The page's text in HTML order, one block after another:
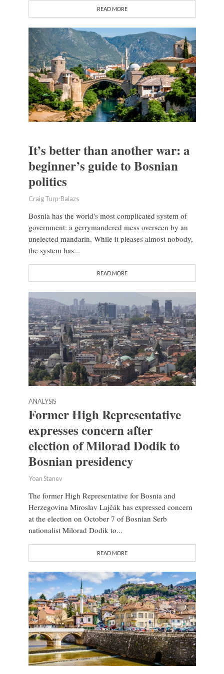
READ MORE
It’s better than another war: a
beginner’s guide to Bosnian
politics
Craig Turp-Balazs
Bosnia has the world's most complicated system of
government: a gerrymandered mess overseen by an
unelected mandarin. While it pleases almost nobody,
the system has...
READ MORE
ANALYSIS
Former High Representative
expresses concern after
election of Milorad Dodik to
Bosnian presidency
Yoan Stanev
The former High Representative for Bosnia and
Herzegovina Miroslav Lajčák has expressed concern
at the election on October 7 of Bosnian Serb
nationalist Milorad Dodik to...
READ MORE